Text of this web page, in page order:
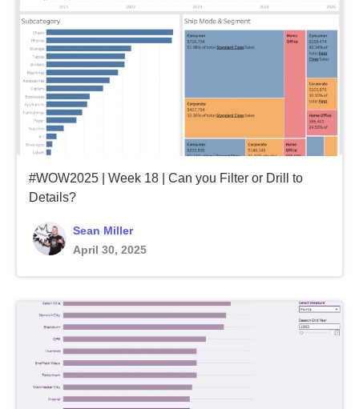
#WOW2025 | Week 18 | Can you Filter or Drill to
Details?
Sean Miller
April 30, 2025